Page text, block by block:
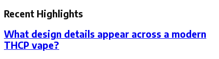
Recent Highlights
What design details appear across a modern
THCP vape?